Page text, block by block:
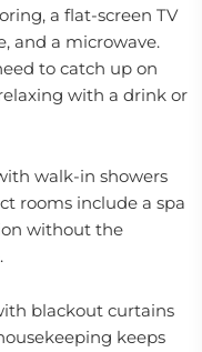
a flat-screen TV
and a microwave.
to catch up on
with a drink or
walk-in showers
rooms include a spa
without the
blackout curtains
keeps